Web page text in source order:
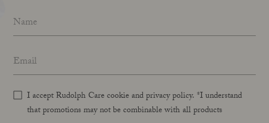
Name*
Email address
I accept Rudolph Care cookie and privacy policy. *I understand
that promotions may not be combinable with all products